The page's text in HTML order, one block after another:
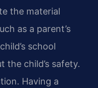
the material
as a parent’s
school
the child’s safety.
Having a